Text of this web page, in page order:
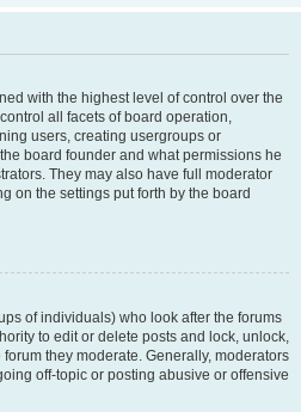
with the highest level of control over the
all facets of board operation,
users, creating usergroups or
board founder and what permissions he
They may also have full moderator
on the settings put forth by the board
of individuals) who look after the forums
to edit or delete posts and lock, unlock,
they moderate. Generally, moderators
off-topic or posting abusive or offensive